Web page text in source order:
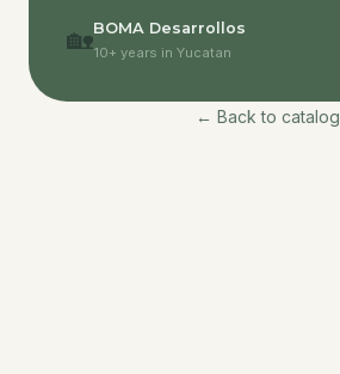
🏡BOMA Desarrollos
10+ years in Yucatan
← Back to catalog